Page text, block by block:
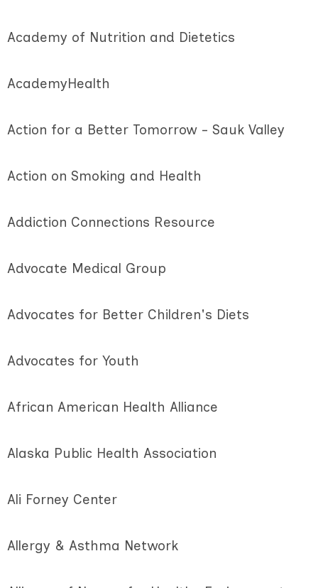
Academy of Nutrition and Dietetics
AcademyHealth
Action for a Better Tomorrow - Sauk Valley
Action on Smoking and Health
Addiction Connections Resource
Advocate Medical Group
Advocates for Better Children's Diets
Advocates for Youth
African American Health Alliance
Alaska Public Health Association
Ali Forney Center
Allergy & Asthma Network